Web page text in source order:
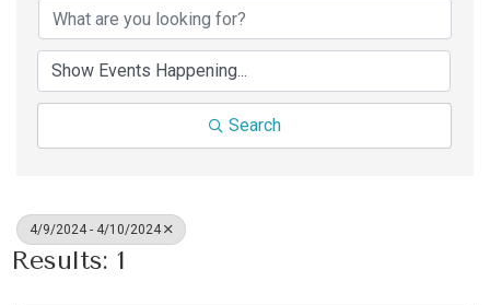
Search
4/9/2024 - 4/10/2024
Results: 1